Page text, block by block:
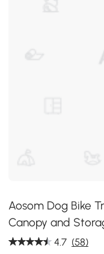
Aosom Dog Bike
Canopy and
4.7 (58)